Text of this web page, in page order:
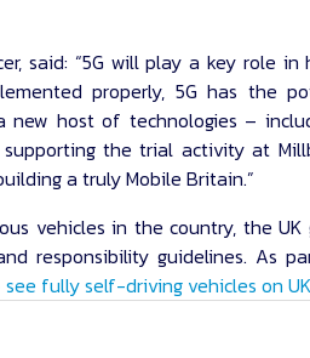
said: “5G will play a key role
properly, 5G has the
new host of technologies –
the trial activity at
a truly Mobile Britain.”
vehicles in the country, the UK
responsibility guidelines. As
fully self-driving vehicles on